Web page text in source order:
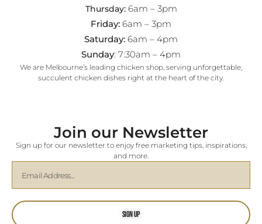
Thursday: 6am – 3pm
Friday: 6am – 3pm
Saturday: 6am – 4pm
Sunday: 7:30am – 4pm
We are Melbourne’s leading chicken shop, serving unforgettable,
succulent chicken dishes right at the heart of the city.
Join our Newsletter
Sign up for our newsletter to enjoy free marketing tips, inspirations,
and more.
Sign Up